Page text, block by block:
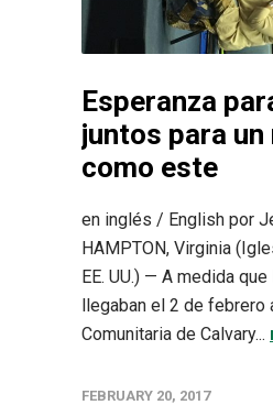
Esperanza
juntos para
como este
en inglés / English por
HAMPTON, Virginia
EE. UU.) — A medida
llegaban el 2 de febrero
Comunitaria de Calvary...
FEBRUARY 20, 2017